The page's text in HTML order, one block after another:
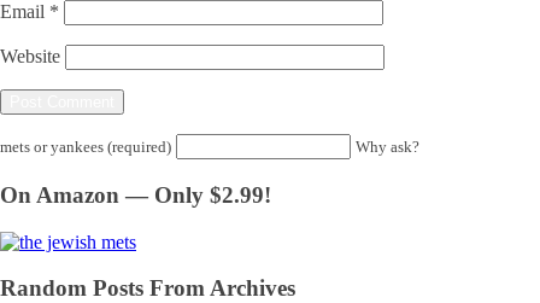
Email *
Website
mets or yankees (required) Why ask?
On Amazon — Only $2.99!
Random Posts From Archives